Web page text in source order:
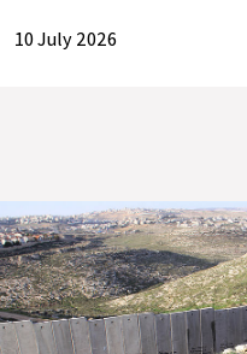
10 July 2026